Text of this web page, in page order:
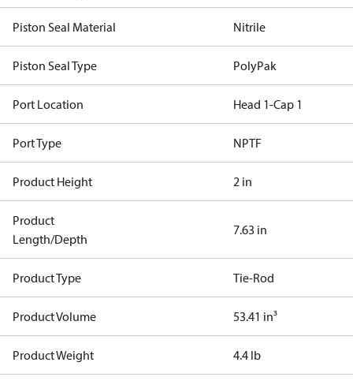
Piston Seal Material Nitrile
Piston Seal Type PolyPak
Port Location Head 1-Cap 1
Port Type NPTF
Product Height 2 in
Product
Length/Depth
7.63 in
Product Type Tie-Rod
Product Volume 53.41 in³
Product Weight 4.4 lb